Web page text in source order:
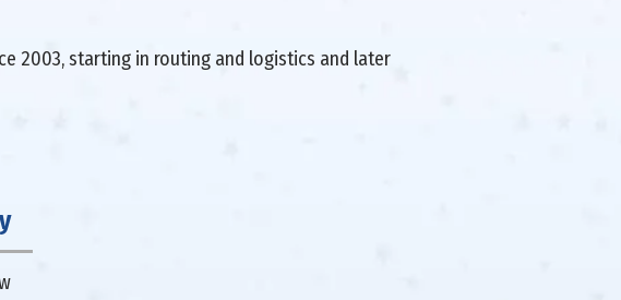
2003, starting in routing and logistics and later